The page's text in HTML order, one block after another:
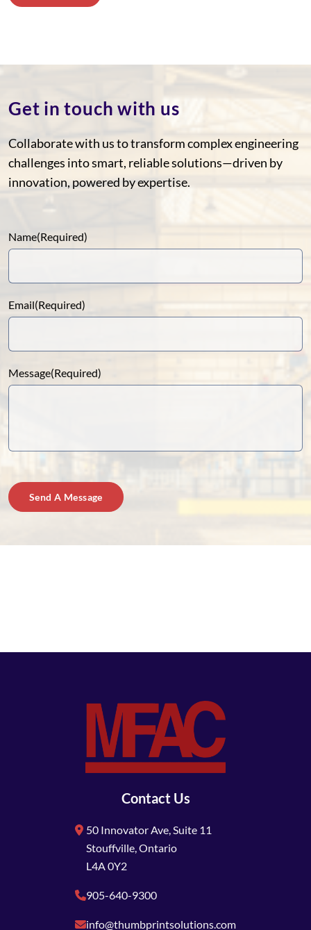
Get in touch with us
Collaborate with us to transform complex engineering
challenges into smart, reliable solutions—driven by
innovation, powered by expertise.
Name(Required)
Email(Required)
Message(Required)
Send A Message
Contact Us
50 Innovator Ave, Suite 11
Stouffville, Ontario
L4A 0Y2
905-640-9300
info@thumbprintsolutions.com